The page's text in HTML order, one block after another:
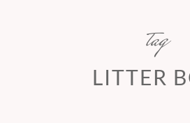
tag
LITTER